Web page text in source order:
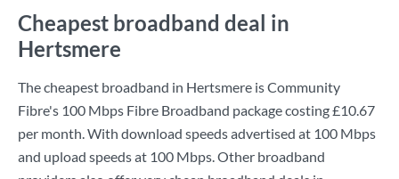
Cheapest broadband deal in
Hertsmere
The cheapest broadband in Hertsmere isCommunity
Fibre's 100 Mbps Fibre Broadband package costing£10.67
per month. With download speeds advertised at 100 Mbps
and upload speeds at 100 Mbps. Other broadband